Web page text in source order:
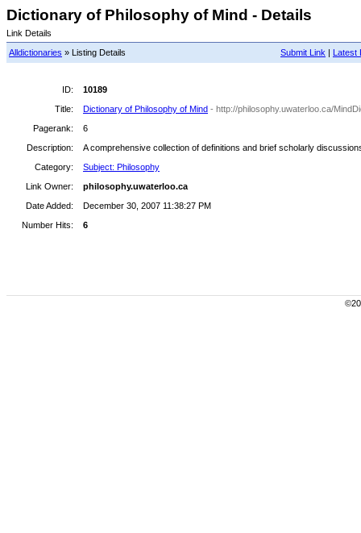
Dictionary of Philosophy of Mind - Details
Link Details
Submit Link | Latest
Alldictionaries » Listing Details
ID:
10189
Title:
Dictionary of Philosophy of Mind - http://philosophy.uwaterloo.ca/
Pagerank:
6
Description:
A comprehensive collection of definitions and brief scholarly
Category:
Subject: Philosophy
Link Owner:
philosophy.uwaterloo.ca
Date Added:
December 30, 2007 11:38:27 PM
Number Hits:
6